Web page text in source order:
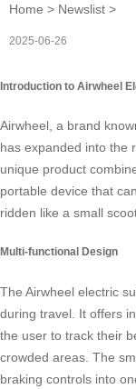
Home > Newslist >
2025-06-26
Introduction to Airwheel
Airwheel, a brand
has expanded into the
unique product
portable device that
ridden like a small
Multi-functional Design
The Airwheel electric
during travel. It offers
the user to track their
crowded areas. The
braking controls into